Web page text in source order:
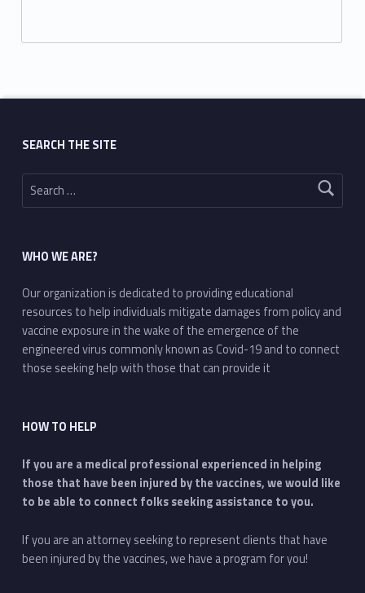
SEARCH THE SITE
Search for:
WHO WE ARE?
Our organization is dedicated to providing educational
resources to help individuals mitigate damages from policy and
vaccine exposure in the wake of the emergence of the
engineered virus commonly known as Covid-19 and to connect
those seeking help with those that can provide it
HOW TO HELP
If you are a medical professional experienced in helping
those that have been injured by the vaccines, we would like
to be able to connect folks seeking assistance to you.
If you are an attorney seeking to represent clients that have
been injured by the vaccines, we have a program for you!